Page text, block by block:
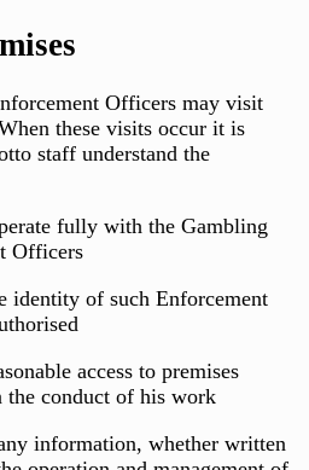
Officers may visit
these visits occur it is
staff understand the
fully with the Gambling
Officers
identity of such Enforcement
access to premises
conduct of his work
information, whether written